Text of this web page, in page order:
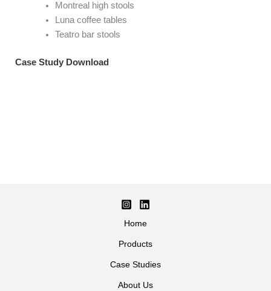
Montreal high stools
Luna coffee tables
Teatro bar stools
Case Study Download
Home
Products
Case Studies
About Us